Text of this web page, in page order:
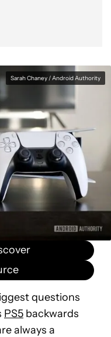
Sarah Chaney / Android Authority
questions
PS5 backwards
always a